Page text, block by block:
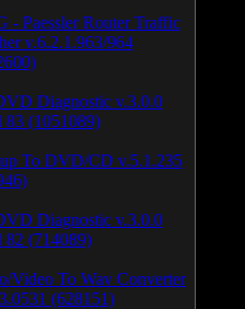
- Paessler Router Traffic
v.6.2.1.963/964
Diagnostic v.3.0.0
83 (1051089)
To DVD/CD v.5.1.235
Diagnostic v.3.0.0
82 (714089)
Video To Wav Converter
(628151)